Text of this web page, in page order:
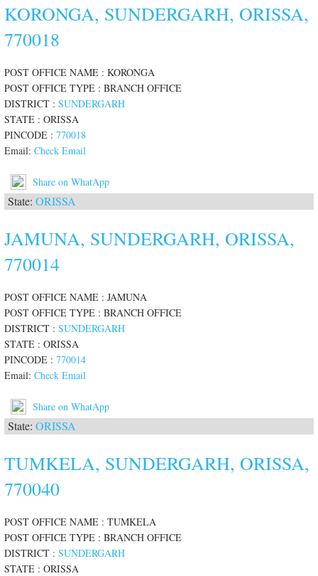
KORONGA, SUNDERGARH, ORISSA,
770018
POST OFFICE NAME : KORONGA
POST OFFICE TYPE : BRANCH OFFICE
DISTRICT :SUNDERGARH
STATE : ORISSA
PINCODE :770018
Email:Check Email
Share on WhatApp
State:ORISSA
JAMUNA, SUNDERGARH, ORISSA,
770014
POST OFFICE NAME : JAMUNA
POST OFFICE TYPE : BRANCH OFFICE
DISTRICT :SUNDERGARH
STATE : ORISSA
PINCODE :770014
Email:Check Email
Share on WhatApp
State:ORISSA
TUMKELA, SUNDERGARH, ORISSA,
770040
POST OFFICE NAME : TUMKELA
POST OFFICE TYPE : BRANCH OFFICE
DISTRICT :SUNDERGARH
STATE : ORISSA